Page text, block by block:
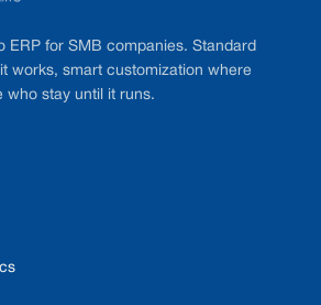
ERP for SMB companies. Standard
works, smart customization where
who stay until it runs.